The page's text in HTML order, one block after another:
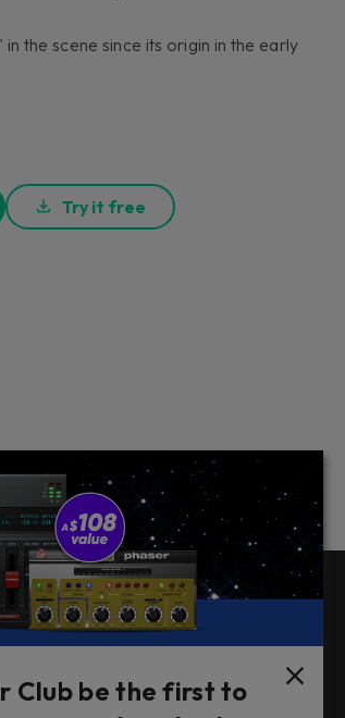
the scene since its origin in the early
Try it free
Us
Club be the first to